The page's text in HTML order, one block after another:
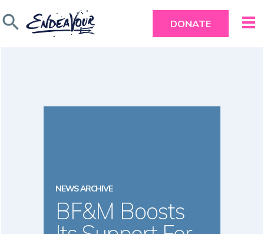
search DONATE
NEWS ARCHIVE
BF&M Boosts